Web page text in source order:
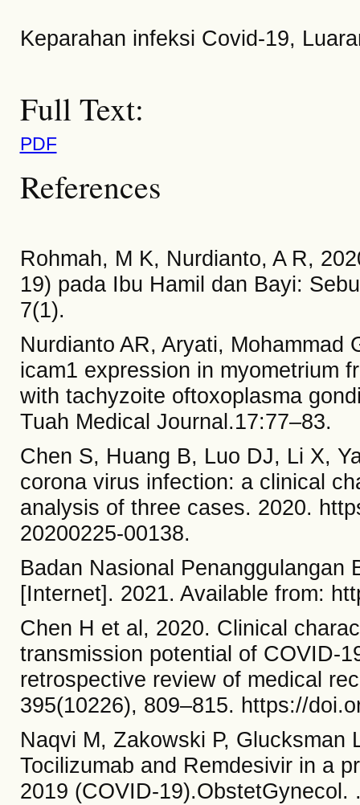
Keparahan infeksi Covid-19,
Full Text:
PDF
References
Rohmah, M K, Nurdianto, A R,
19) pada Ibu Hamil dan Bayi:
7(1).
Nurdianto AR, Aryati, Mohammad
icam1 expression in myometrium
with tachyzoite oftoxoplasma
Tuah Medical Journal.17:77–83.
Chen S, Huang B, Luo DJ, Li X,
corona virus infection: a clinical
analysis of three cases. 2020.
20200225-00138.
Badan Nasional Penanggulangan
[Internet]. 2021. Available from:
Chen H et al, 2020. Clinical
transmission potential of COVID-
retrospective review of medical
395(10226), 809–815. https://
Naqvi M, Zakowski P, Glucksman
Tocilizumab and Remdesivir in a
2019 (COVID-19).ObstetGynecol.